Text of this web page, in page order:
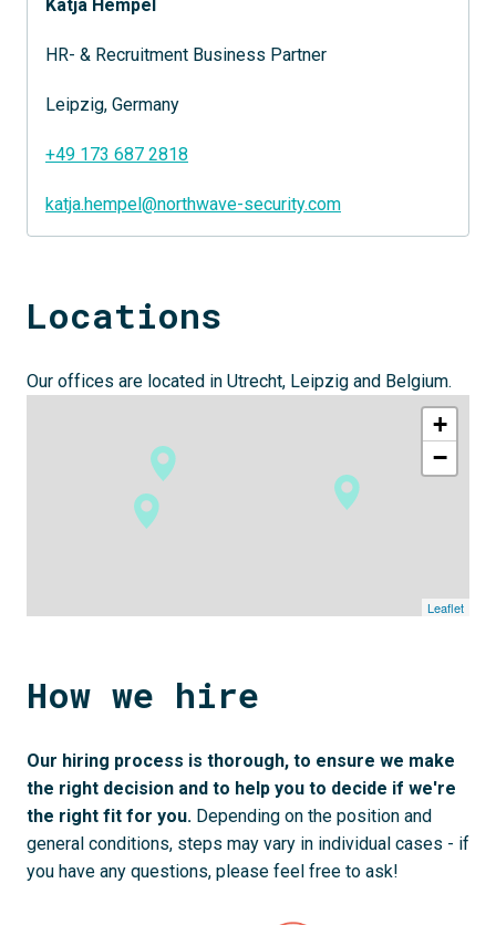
Katja Hempel
HR- & Recruitment Business Partner
Leipzig, Germany
+49 173 687 2818
katja.hempel@northwave-security.com
Locations
Our offices are located in Utrecht, Leipzig and Belgium.
+
−
Leaflet
How we hire
Our hiring process is thorough, to ensure we make
the right decision and to help you to decide if we're
the right fit for you. Depending on the position and
general conditions, steps may vary in individual cases - if
you have any questions, please feel free to ask!